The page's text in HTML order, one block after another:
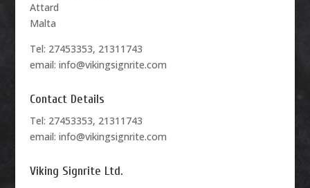
Attard
Malta
Tel: 27453353, 21311743
email: info@vikingsignrite.com
Contact Details
Tel: 27453353, 21311743
email: info@vikingsignrite.com
Viking Signrite Ltd.